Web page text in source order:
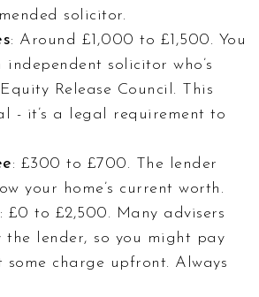
solicitor.
: Around £1,000 to £1,500. You
independent solicitor who’s
Release Council. This
- it’s a legal requirement to
: £300 to £700. The lender
your home’s current worth.
: £0 to £2,500. Many advisers
lender, so you might pay
some charge upfront. Always